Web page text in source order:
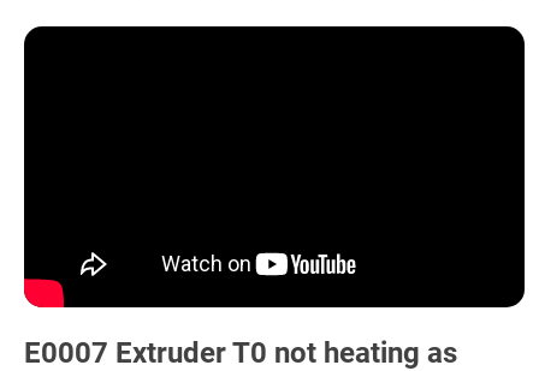
E0007 Extruder T0 not heating as